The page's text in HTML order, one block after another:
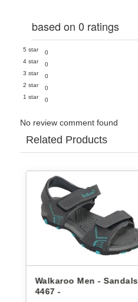
based on 0 ratings
5 star
0
4 star
0
3 star
0
2 star
0
1 star
0
No review comment found
Related Products
Walkaroo Men - Sandals
4467 -